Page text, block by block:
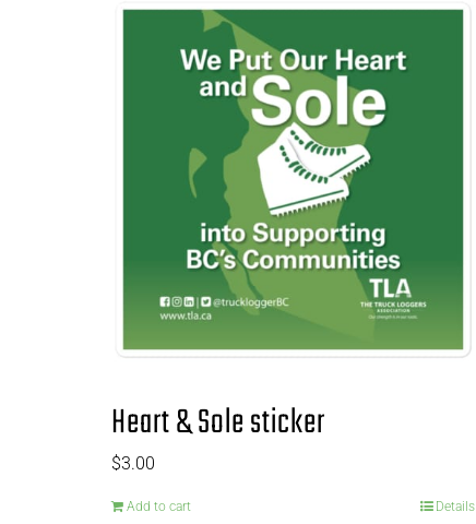
Heart & Sole sticker
$3.00
Add to cart Details